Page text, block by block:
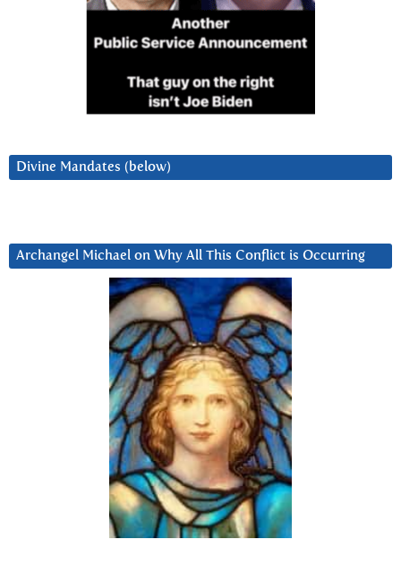
Divine Mandates (below)
Archangel Michael on Why All This Conflict is Occurring